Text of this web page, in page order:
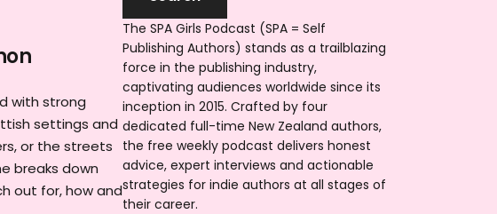
with strong
settings and
or the streets
breaks down
out for, how and
The SPA Girls Podcast (SPA = Self
Publishing Authors) stands as a trailblazing
force in the publishing industry,
captivating audiences worldwide since its
inception in 2015. Crafted by four
dedicated full-time New Zealand authors,
the free weekly podcast delivers honest
advice, expert interviews and actionable
strategies for indie authors at all stages of
their career.